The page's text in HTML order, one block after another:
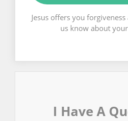
Jesus offers you
us know about
I Have A